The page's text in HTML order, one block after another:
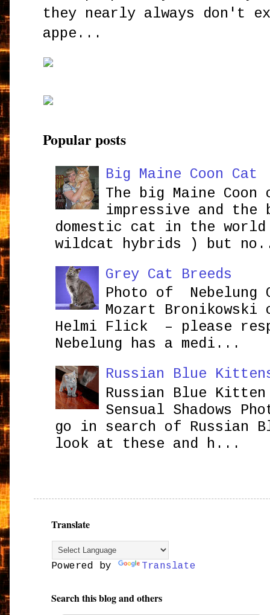
they nearly always don't
appe...
Popular posts
Big Maine Coon Cat
The big Maine
impressive and the
domestic cat in the
wildcat hybrids ) but
Grey Cat Breeds
Photo of Nebelung
Mozart
Helmi Flick – please
Nebelung has a medi...
Russian Blue
Russian Blue Kitten
Sensual Shadows
go in search of Russian
look at these and h...
Translate
Powered by Translate
Search this blog and others